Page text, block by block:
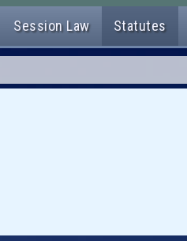
Session Law Statutes